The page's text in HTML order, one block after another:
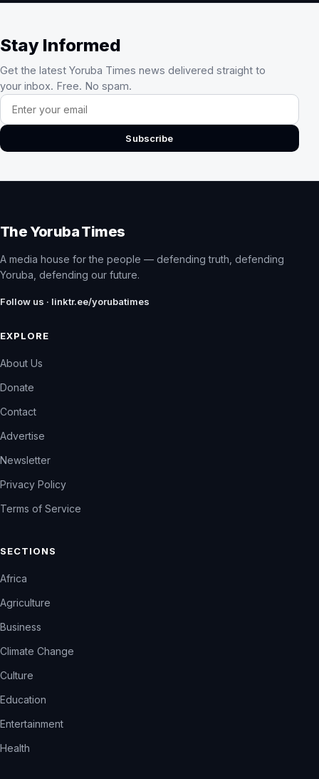
Stay Informed
Get the latest Yoruba Times news delivered straight to
your inbox. Free. No spam.
Email address
Subscribe
The Yoruba Times
A media house for the people — defending truth, defending
Yoruba, defending our future.
Follow us · linktr.ee/yorubatimes
EXPLORE
About Us
Donate
Contact
Advertise
Newsletter
Privacy Policy
Terms of Service
SECTIONS
Africa
Agriculture
Business
Climate Change
Culture
Education
Entertainment
Health